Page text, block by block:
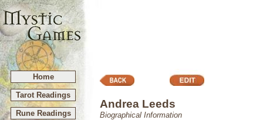
Home
Tarot Readings
Rune Readings
Andrea Leeds
Biographical Information